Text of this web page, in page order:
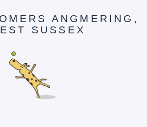
ANGMERING,
SUSSEX